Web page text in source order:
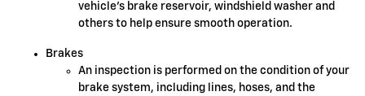
vehicle's brake reservoir, windshield washer and
others to help ensure smooth operation.
Brakes
An inspection is performed on the condition of your
brake system, including lines, hoses, and the